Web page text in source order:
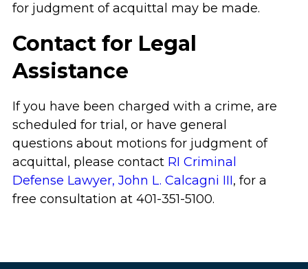
for judgment of acquittal may be made.
Contact for Legal
Assistance
If you have been charged with a crime, are
scheduled for trial, or have general
questions about motions for judgment of
acquittal, please contact RI Criminal
Defense Lawyer, John L. Calcagni III, for a
free consultation at 401-351-5100.